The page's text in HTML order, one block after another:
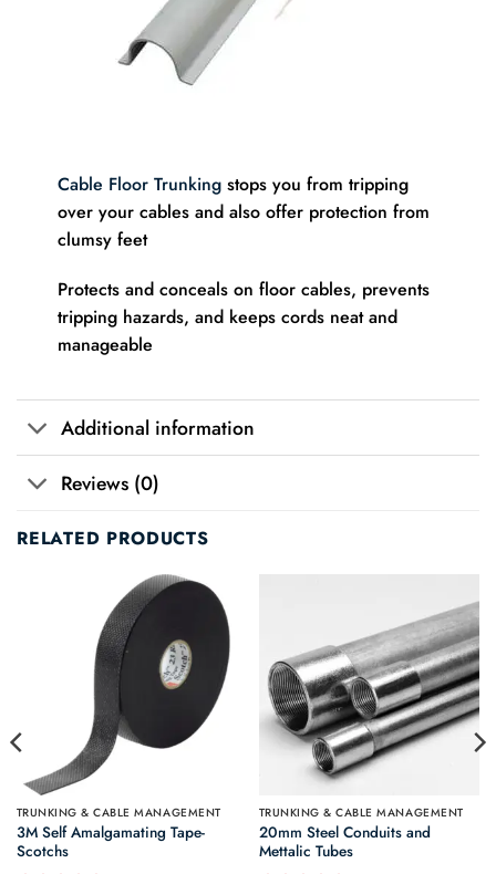
Cable Floor Trunkingstops you from tripping
over your cables and also offer protection from
clumsy feet
Protects and conceals on floor cables, prevents
tripping hazards, and keeps cords neat and
manageable
Additional information
Reviews (0)
RELATED PRODUCTS
TRUNKING & CABLE MANAGEMENT
3M Self Amalgamating Tape-
Scotchs
TRUNKING & CABLE MANAGEMENT
20mm Steel Conduits and
Mettalic Tubes